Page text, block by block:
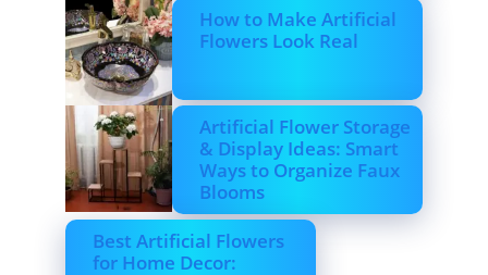
How to Make Artificial
Flowers Look Real
Artificial Flower Storage
& Display Ideas: Smart
Ways to Organize Faux
Blooms
Best Artificial Flowers
for Home Decor: